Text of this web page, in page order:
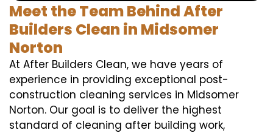
Meet the Team Behind After
Builders Clean in Midsomer
Norton
At After Builders Clean, we have years of
experience in providing exceptional post-
construction cleaning services in Midsomer
Norton. Our goal is to deliver the highest
standard of cleaning after building work,